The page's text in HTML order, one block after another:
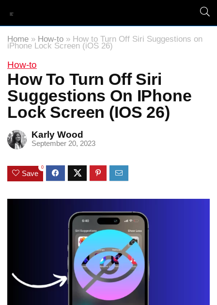
Home » How-to » How to Turn Off Siri Suggestions on
iPhone Lock Screen (iOS 26)
How-to
How To Turn Off Siri
Suggestions On IPhone
Lock Screen (iOS 26)
Karly Wood
September 20, 2023
Save
0